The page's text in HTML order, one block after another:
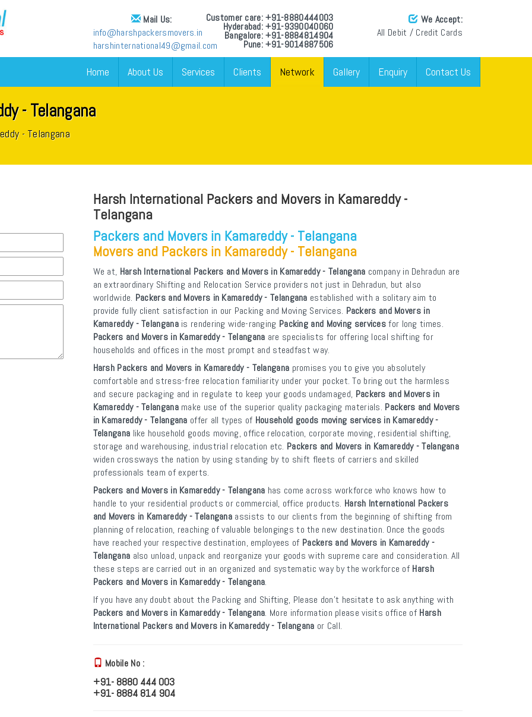
Mail Us:
info@harshpackersmovers.in
harshinternational49@gmail.com
Customer care: +91-8880444003
Hyderabad: +91-9390040060
Bangalore: +91-8884814904
Pune: +91-9014887506
We Accept:
All Debit / Credit Cards
Home About Us Services Clients Network Gallery Enquiry Contact Us
- Telangana
- Telangana
Harsh International Packers and Movers in Kamareddy -
Telangana
Packers and Movers in Kamareddy - Telangana
Movers and Packers in Kamareddy - Telangana
We at, Harsh International Packers and Movers in Kamareddy - Telangana company in Dehradun are
an extraordinary Shifting and Relocation Service providers not just in Dehradun, but also
worldwide. Packers and Movers in Kamareddy - Telangana established with a solitary aim to
provide fully client satisfaction in our Packing and Moving Services. Packers and Movers in
Kamareddy - Telanganais rendering wide-ranging Packing and Moving servicesfor long times.
Packers and Movers in Kamareddy - Telangana are specialists for offering local shifting for
households and offices in the most prompt and steadfast way.
Harsh Packers and Movers in Kamareddy - Telangana promises you to give you absolutely
comfortable and stress-free relocation familiarity under your pocket. To bring out the harmless
and secure packaging and in regulate to keep your goods undamaged, Packers and Movers in
Kamareddy - Telanganamake use of the superior quality packaging materials. Packers and Movers
in Kamareddy - Telangana offer all types of Household goods moving services in Kamareddy -
Telangana like household goods moving, office relocation, corporate moving, residential shifting,
storage and warehousing, industrial relocation etc. Packers and Movers in Kamareddy - Telangana
widen crossways the nation by using standing by to shift fleets of carriers and skilled
professionals team of experts.
Packers and Movers in Kamareddy - Telangana has come across workforce who knows how to
handle to your residential products or commercial, office products. Harsh International Packers
and Movers in Kamareddy - Telangana assists to our clients from the beginning of shifting from
planning of relocation, reaching of valuable belongings to the new destination. Once the goods
have reached your respective destination, employees of Packers and Movers in Kamareddy -
Telangana also unload, unpack and reorganize your goods with supreme care and consideration. All
these steps are carried out in an organized and systematic way by the workforce of Harsh
Packers and Movers in Kamareddy - Telangana.
If you have any doubt about the Packing and Shifting, Please don’t hesitate to ask anything with
Packers and Movers in Kamareddy - Telangana. More information please visits office of Harsh
International Packers and Movers in Kamareddy - Telangana or Call.
Mobile No :
+91- 8880 444 003
+91- 8884 814 904